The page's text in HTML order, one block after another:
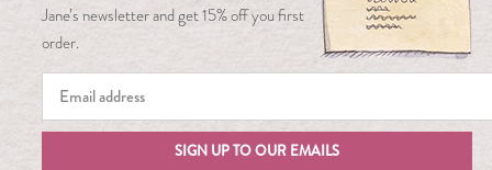
Jane’s newsletter and get 15% off you first
order.
SIGN UP TO OUR EMAILS